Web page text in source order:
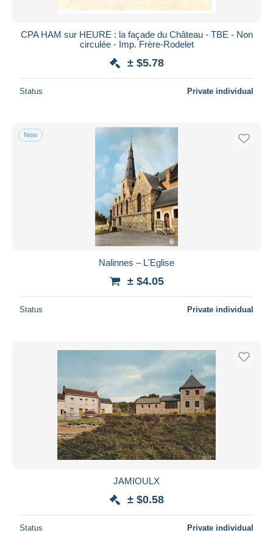
CPA HAM sur HEURE : la façade du Château - TBE - Non
circulée - Imp. Frère-Rodelet
± $5.78
Status Private individual
New
Nalinnes – L'Eglise
± $4.05
Status Private individual
JAMIOULX
± $0.58
Status Private individual